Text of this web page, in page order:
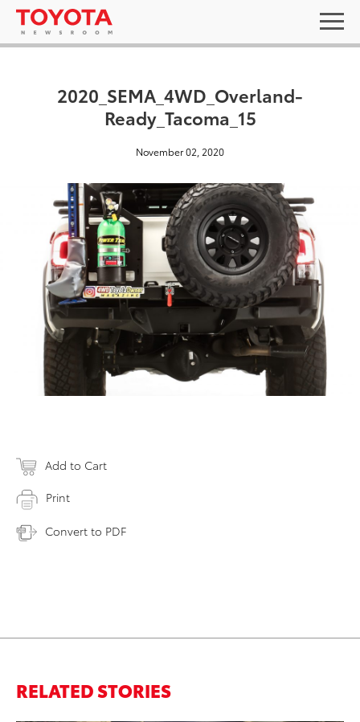
2020_SEMA_4WD_Overland-
Ready_Tacoma_15
November 02, 2020
Add to Cart
Print
Convert to PDF
RELATED STORIES